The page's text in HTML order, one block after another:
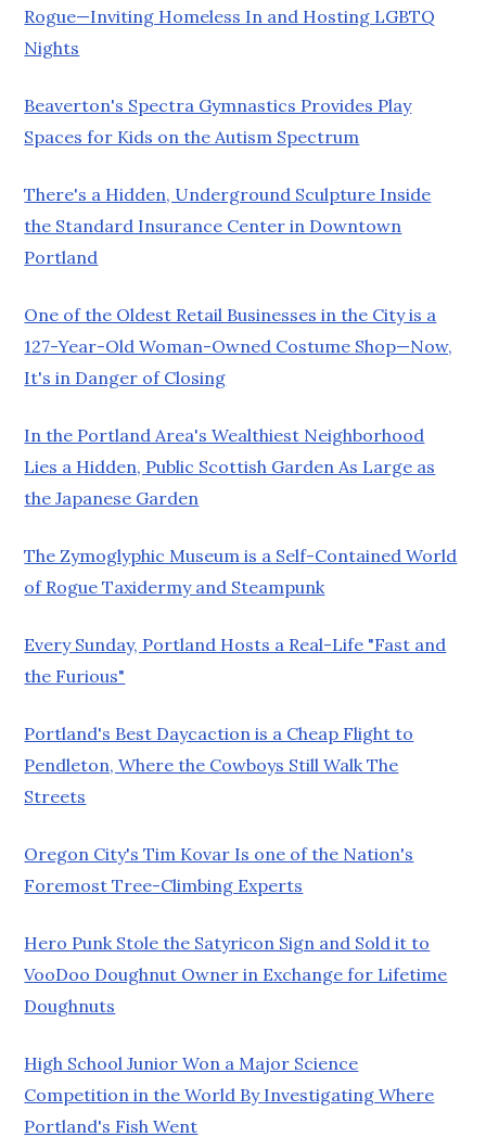
Rogue—Inviting Homeless In and Hosting LGBTQ
Nights
Beaverton's Spectra Gymnastics Provides Play
Spaces for Kids on the Autism Spectrum
There's a Hidden, Underground Sculpture Inside
the Standard Insurance Center in Downtown
Portland
One of the Oldest Retail Businesses in the City is a
127-Year-Old Woman-Owned Costume Shop—Now,
It's in Danger of Closing
In the Portland Area's Wealthiest Neighborhood
Lies a Hidden, Public Scottish Garden As Large as
the Japanese Garden
The Zymoglyphic Museum is a Self-Contained World
of Rogue Taxidermy and Steampunk
Every Sunday, Portland Hosts a Real-Life "Fast and
the Furious"
Portland's Best Daycaction is a Cheap Flight to
Pendleton, Where the Cowboys Still Walk The
Streets
Oregon City's Tim Kovar Is one of the Nation's
Foremost Tree-Climbing Experts
Hero Punk Stole the Satyricon Sign and Sold it to
VooDoo Doughnut Owner in Exchange for Lifetime
Doughnuts
High School Junior Won a Major Science
Competition in the World By Investigating Where
Portland's Fish Went